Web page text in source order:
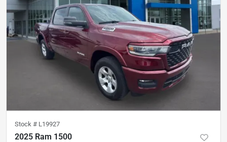
Stock # L19927
2025 Ram 1500